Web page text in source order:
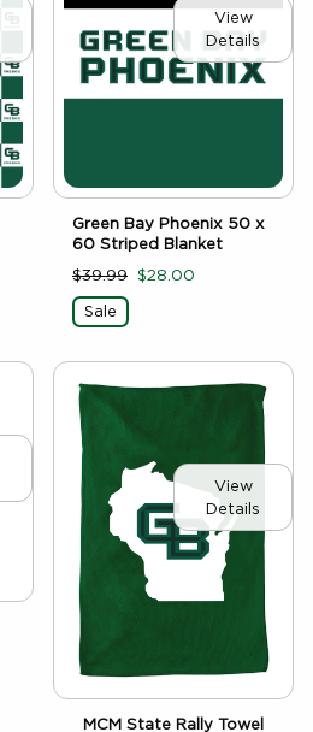
View
Details
Green Bay Phoenix 50 x
60 Striped Blanket
$39.99 $28.00
Sale
View
Details
MCM State Rally Towel